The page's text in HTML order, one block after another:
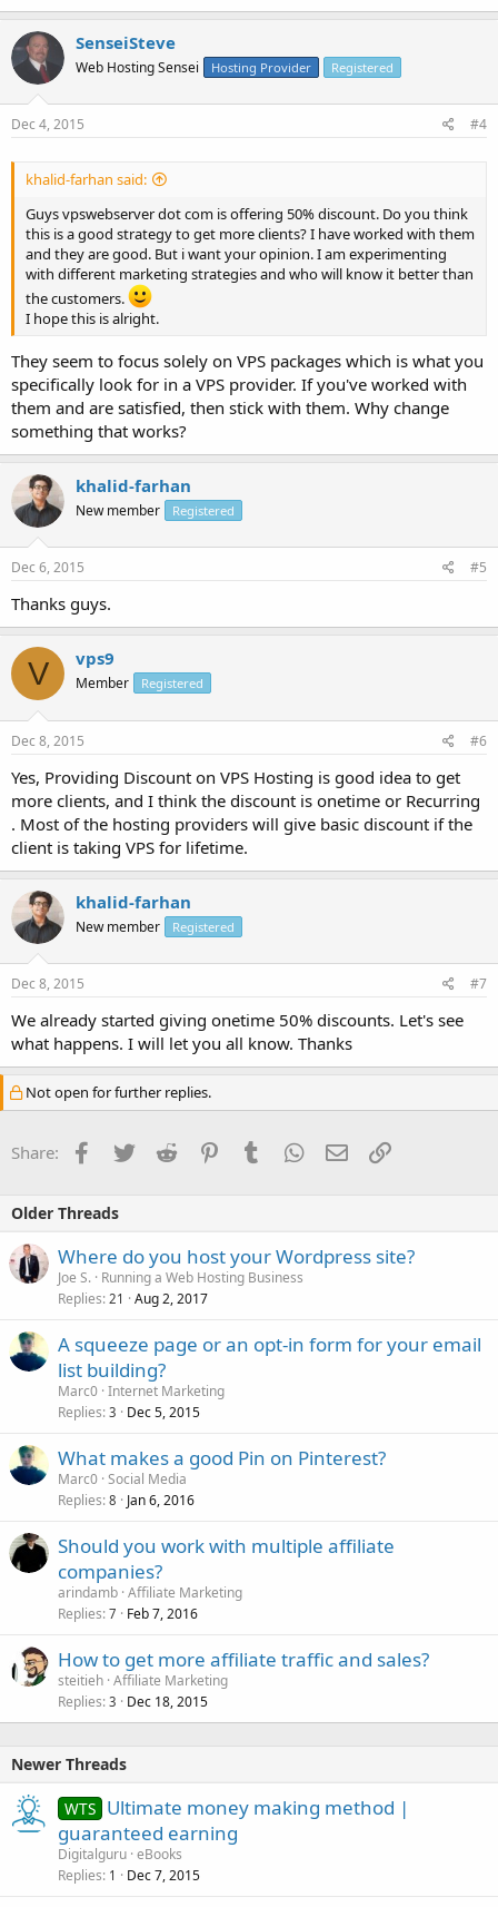
SenseiSteve
Web Hosting Sensei Hosting Provider Registered
Dec 4, 2015 #4
khalid-farhan said:
Guys vpswebserver dot com is offering 50% discount. Do you think
this is a good strategy to get more clients? I have worked with them
and they are good. But i want your opinion. I am experimenting
with different marketing strategies and who will know it better than
the customers.
I hope this is alright.
They seem to focus solely on VPS packages which is what you
specifically look for in a VPS provider. If you've worked with
them and are satisfied, then stick with them. Why change
something that works?
khalid-farhan
New member Registered
Dec 6, 2015 #5
Thanks guys.
V vps9
Member Registered
Dec 8, 2015 #6
Yes, Providing Discount on VPS Hosting is good idea to get
more clients, and I think the discount is onetime or Recurring
. Most of the hosting providers will give basic discount if the
client is taking VPS for lifetime.
khalid-farhan
New member Registered
Dec 8, 2015 #7
We already started giving onetime 50% discounts. Let's see
what happens. I will let you all know. Thanks
Not open for further replies.
Share: Facebook
TwitterReddit PinterestTumblrWhatsApp
EmailLink
Older Threads
Where do you host your Wordpress site?
Joe S. Running a Web Hosting Business
Replies 21 Aug 2, 2017
A squeeze page or an opt-in form for your email
list building?
Marc0 Internet Marketing
Replies 3 Dec 5, 2015
What makes a good Pin on Pinterest?
Marc0 Social Media
Replies 8 Jan 6, 2016
Should you work with multiple affiliate
companies?
arindamb Affiliate Marketing
Replies 7 Feb 7, 2016
How to get more affiliate traffic and sales?
steitieh Affiliate Marketing
Replies 3 Dec 18, 2015
Newer Threads
WTS Ultimate money making method |
guaranteed earning
Digitalguru eBooks
Replies 1 Dec 7, 2015